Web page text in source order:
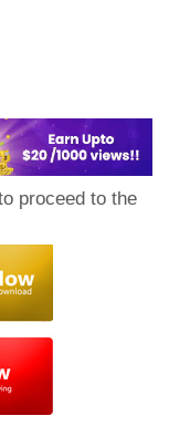
proceed to the